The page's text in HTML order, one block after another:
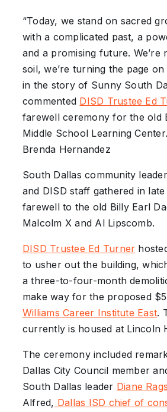
“Today, we stand on sacred
with a complicated past, a
and a promising future. We’re
soil, we’re turning the page
in the story of Sunny South
commented DISD Trustee Ed
farewell ceremony for the old
Middle School Learning
Brenda Hernandez
South Dallas community
and DISD staff gathered in
farewell to the old Billy Earl
Malcolm X and Al Lipscomb.
DISD Trustee Ed Turner
to usher out the building,
a three-to-four-month
make way for the proposed
Williams Career Institute East.
currently is housed at Lincoln
The ceremony included
Dallas City Council member
South Dallas leader Diane
Alfred, Dallas ISD chief of